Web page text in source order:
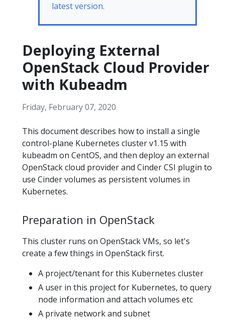
latest version.
Deploying External
OpenStack Cloud Provider
with Kubeadm
Friday, February 07, 2020
This document describes how to install a single
control-plane Kubernetes cluster v1.15 with
kubeadm on CentOS, and then deploy an external
OpenStack cloud provider and Cinder CSI plugin to
use Cinder volumes as persistent volumes in
Kubernetes.
Preparation in OpenStack
This cluster runs on OpenStack VMs, so let's
create a few things in OpenStack first.
A project/tenant for this Kubernetes cluster
A user in this project for Kubernetes, to query
node information and attach volumes etc
A private network and subnet